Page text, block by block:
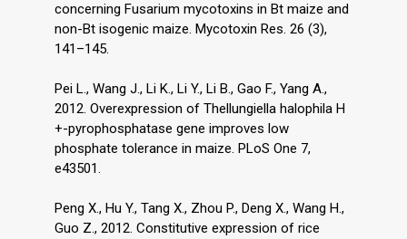
concerning Fusarium mycotoxins in Bt maize and
non-Bt isogenic maize. Mycotoxin Res. 26 (3),
141–145.
Pei L., Wang J., Li K., Li Y., Li B., Gao F., Yang A.,
2012. Overexpression of Thellungiella halophila H
+-pyrophosphatase gene improves low
phosphate tolerance in maize. PLoS One 7,
e43501.
Peng X., Hu Y., Tang X., Zhou P., Deng X., Wang H.,
Guo Z., 2012. Constitutive expression of rice